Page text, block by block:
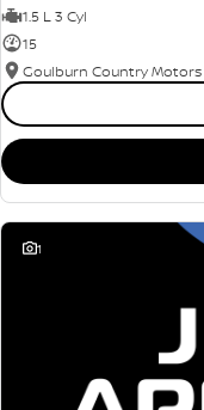
1.5 L 3 Cyl
15
Goulburn Country Motors
1